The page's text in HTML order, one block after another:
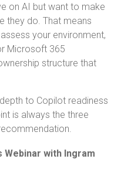
on AI but want to make
they do. That means
your environment,
Microsoft 365
structure that
to Copilot readiness
is always the three
Webinar with Ingram